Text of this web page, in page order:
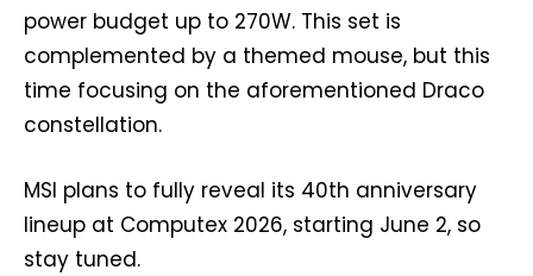
power budget up to 270W. This set is
complemented by a themed mouse, but this
time focusing on the aforementioned Draco
constellation.
MSI plans to fully reveal its 40th anniversary
lineup at Computex 2026, starting June 2, so
stay tuned.